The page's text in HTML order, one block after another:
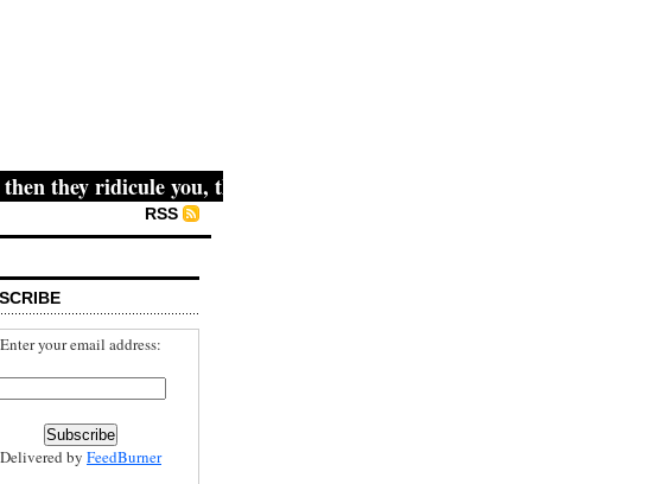
they ridicule you, then they fight you, then you win." -- Mahatma
RSS
Enter your email address:
Delivered by FeedBurner